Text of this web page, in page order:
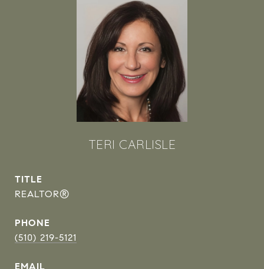
TERI CARLISLE
TITLE
REALTOR®
PHONE
(510) 219-5121
EMAIL